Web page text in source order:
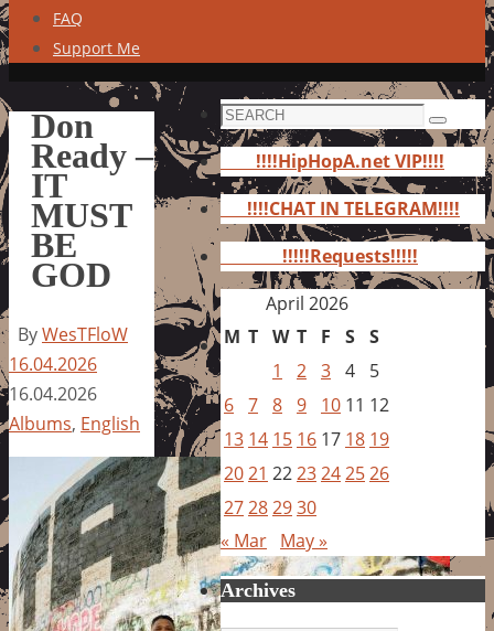
FAQ
Support Me
Don
Ready –
IT
MUST
BE
GOD
ByWesTFloW
16.04.2026
16.04.2026
Albums, English
Search
for:
Search
!!!!HipHopA.net VIP!!!!
!!!!CHAT IN TELEGRAM!!!!
!!!!!Requests!!!!!
April 2026
M T W T F S S
1
2 3 4
5
6 7 8 9 10 11 12
13 14 15 16 17 18 19
2021 2223242526
27282930
« Mar May »
Archives